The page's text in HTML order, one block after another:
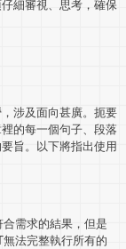
細審視、思考，確保
涉及面向甚廣。扼要
的每一個句子、段落
旨。以下將指出使用
需求的結果，但是
法完整執行所有的